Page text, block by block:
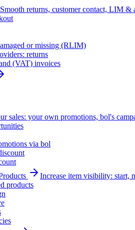
Smooth returns, customer contact, LIM &
or missing (RLIM)
returns
(VAT) invoices
sales: your own promotions, bol's
via bol
Increase item visibility: start,
products